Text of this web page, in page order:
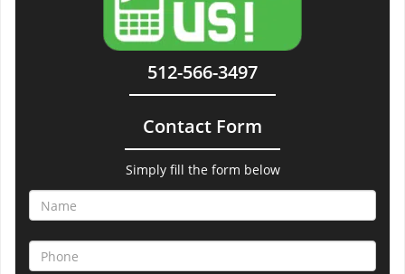
512-566-3497
Contact Form
Simply fill the form below